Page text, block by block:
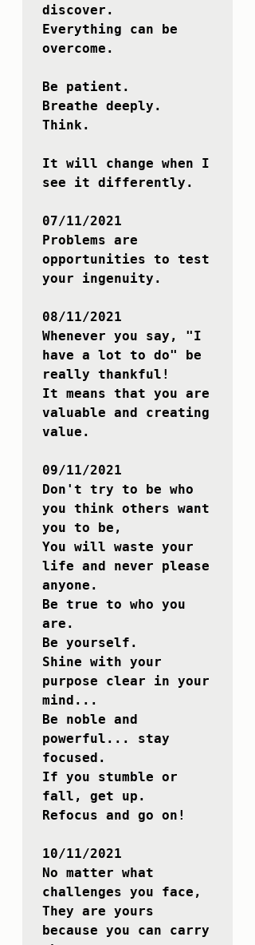
discover.
Everything can be
overcome.
Be patient.
Breathe deeply.
Think.
It will change when I
see it differently.
07/11/2021
Problems are
opportunities to test
your ingenuity.
08/11/2021
Whenever you say, "I
have a lot to do" be
really thankful!
It means that you are
valuable and creating
value.
09/11/2021
Don't try to be who
you think others want
you to be,
You will waste your
life and never please
anyone.
Be true to who you
are.
Be yourself.
Shine with your
purpose clear in your
mind...
Be noble and
powerful... stay
focused.
If you stumble or
fall, get up.
Refocus and go on!
10/11/2021
No matter what
challenges you face,
They are yours
because you can carry